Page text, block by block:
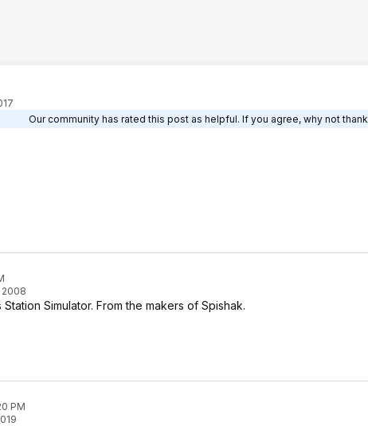
Our community has rated this post as helpful. If you agree, why not thank
Simulator. From the makers of Spishak.
PM